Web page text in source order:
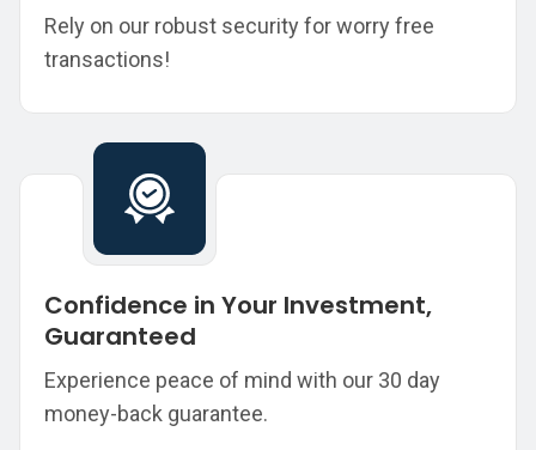
Rely on our robust security for worry free
transactions!
Confidence in Your Investment,
Guaranteed
Experience peace of mind with our 30 day
money-back guarantee.